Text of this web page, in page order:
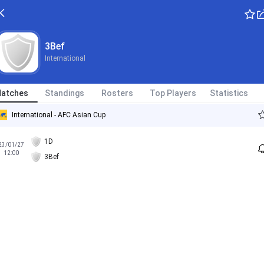
3Bef
International
Standings Rosters Top Players Statistics
International - AFC Asian Cup
01/27
12:00
1D
3Bef